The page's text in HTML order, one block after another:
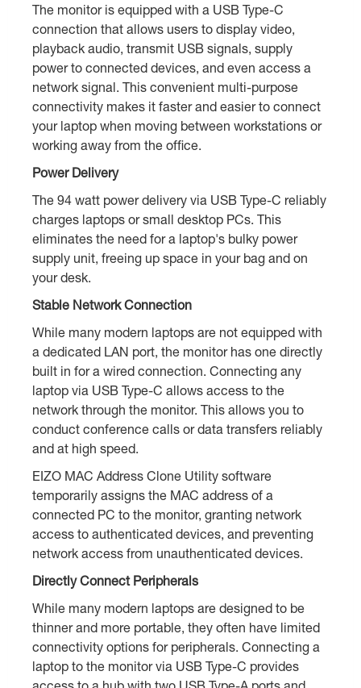
The monitor is equipped with a USB Type-C
connection that allows users to display video,
playback audio, transmit USB signals, supply
power to connected devices, and even access a
network signal. This convenient multi-purpose
connectivity makes it faster and easier to connect
your laptop when moving between workstations or
working away from the office.
Power Delivery
The 94 watt power delivery via USB Type-C reliably
charges laptops or small desktop PCs. This
eliminates the need for a laptop's bulky power
supply unit, freeing up space in your bag and on
your desk.
Stable Network Connection
While many modern laptops are not equipped with
a dedicated LAN port, the monitor has one directly
built in for a wired connection. Connecting any
laptop via USB Type-C allows access to the
network through the monitor. This allows you to
conduct conference calls or data transfers reliably
and at high speed.
EIZO MAC Address Clone Utility software
temporarily assigns the MAC address of a
connected PC to the monitor, granting network
access to authenticated devices, and preventing
network access from unauthenticated devices.
Directly Connect Peripherals
While many modern laptops are designed to be
thinner and more portable, they often have limited
connectivity options for peripherals. Connecting a
laptop to the monitor via USB Type-C provides